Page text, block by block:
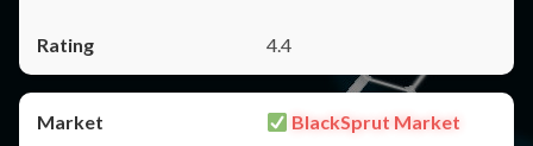
4.4
BlackSprut Market